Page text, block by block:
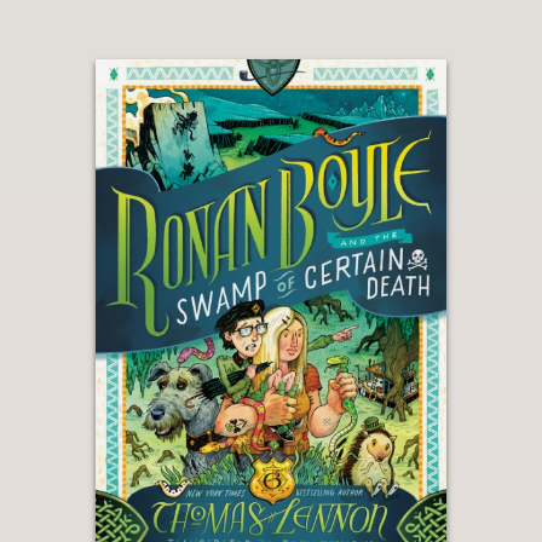
“The Ronan Boyle books are
ridiculously funny. Like, Douglas
Adams and Terry Pratchett funny. I
was laughing hysterically while reading
them. My kids were laughing
hysterically. My dog might have even
been laughing hysterically while
listening to us read it. (At least at the
parts that involved dogs, of which
there are a good number.). And in
addition to being funny, the books are
chock-full of adventure and
excitement, with stereotype-defying
werewolf, leprechauns and unicorns
thrown in. They’re a tremendous joy